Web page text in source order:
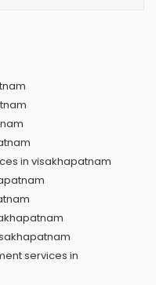
in visakhapatnam
services in